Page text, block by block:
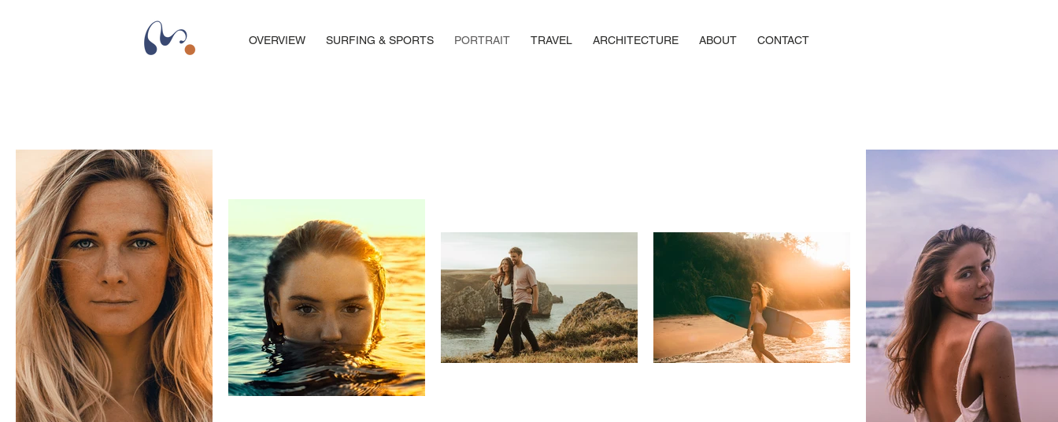
OVERVIEW SURFING & SPORTS PORTRAIT TRAVEL ARCHITECTURE ABOUT CONTACT